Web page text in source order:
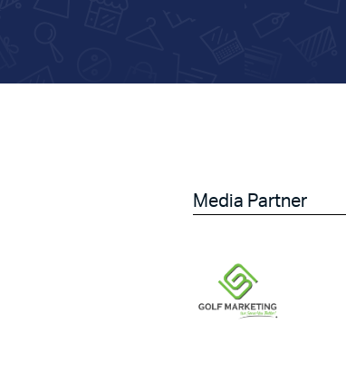
Media Partner